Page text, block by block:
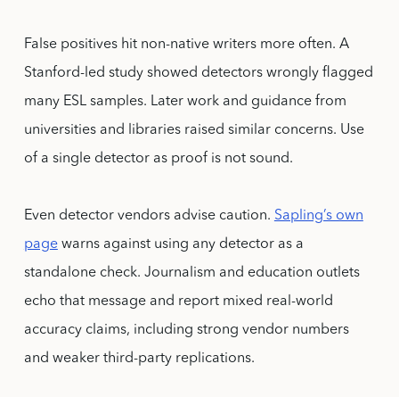
False positives hit non-native writers more often. A
Stanford-led study showed detectors wrongly flagged
many ESL samples. Later work and guidance from
universities and libraries raised similar concerns. Use
of a single detector as proof is not sound.
Even detector vendors advise caution. Sapling’s own
pagewarns against using any detector as a
standalone check. Journalism and education outlets
echo that message and report mixed real-world
accuracy claims, including strong vendor numbers
and weaker third-party replications.